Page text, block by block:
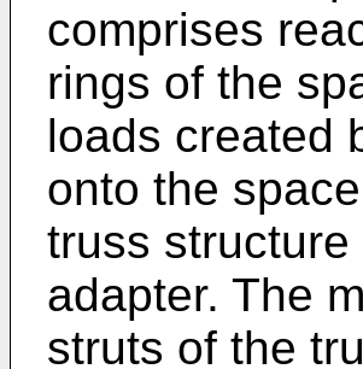
comprises
rings of the
loads created
onto the
truss
adapter. The
struts of the